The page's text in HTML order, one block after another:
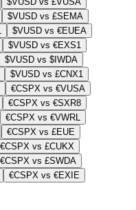
$VUSD vs £SEMA
$VUSD vs €EUEA
$VUSD vs €EXS1
$VUSD vs $IWDA
$VUSD vs £CNX1
€CSPX vs €VUSA
€CSPX vs €SXR8
€CSPX vs €VWRL
€CSPX vs £EUE
€CSPX vs £CUKX
€CSPX vs £SWDA
€CSPX vs €EXIE